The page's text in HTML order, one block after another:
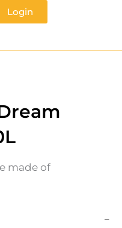
Login
made of
–